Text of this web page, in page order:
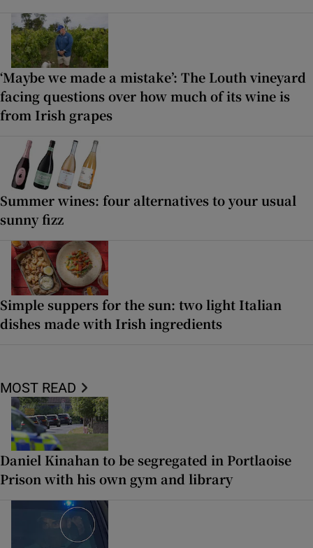
‘Maybe we made a mistake’: The Louth vineyard
facing questions over how much of its wine is
from Irish grapes
Summer wines: four alternatives to your usual
sunny fizz
Simple suppers for the sun: two light Italian
dishes made with Irish ingredients
MOST READ
Daniel Kinahan to be segregated in Portlaoise
Prison with his own gym and library